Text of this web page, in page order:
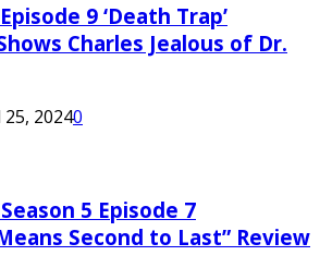
9 ‘Death Trap’
Charles Jealous of Dr.
20240
5 Episode 7
Second to Last” Review